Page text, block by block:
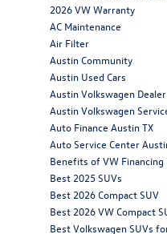
2026 VW Warranty
AC Maintenance
Air Filter
Austin Community
Austin Used Cars
Austin Volkswagen Dealer
Austin Volkswagen
Auto Finance Austin TX
Auto Service Center
Benefits of VW Financing
Best 2025 SUVs
Best 2026 Compact SUV
Best 2026 VW Compact
Best Volkswagen SUVs